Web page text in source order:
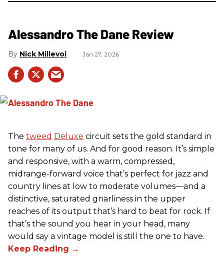
Alessandro The Dane Review
Nick Millevoi Jan 27, 2026
The tweed Deluxe circuit sets the gold standard in
tone for many of us. And for good reason. It’s simple
and responsive, with a warm, compressed,
midrange-forward voice that’s perfect for jazz and
country lines at low to moderate volumes—and a
distinctive, saturated gnarliness in the upper
reaches of its output that’s hard to beat for rock. If
that’s the sound you hear in your head, many
would say a vintage model is still the one to have.